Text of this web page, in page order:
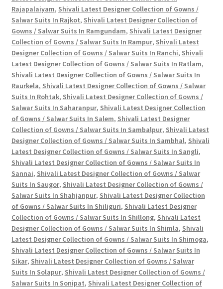
Rajapalaiyam, Shivali Latest Designer Collection of Gowns /
Salwar Suits In Rajkot, Shivali Latest Designer Collection of
Gowns / Salwar Suits In Ramgundam, Shivali Latest Designer
Collection of Gowns / Salwar Suits In Rampur, Shivali Latest
Designer Collection of Gowns / Salwar Suits In Ranchi, Shivali
Latest Designer Collection of Gowns / Salwar Suits In Ratlam,
Shivali Latest Designer Collection of Gowns / Salwar Suits In
Raurkela, Shivali Latest Designer Collection of Gowns / Salwar
Suits In Rohtak, Shivali Latest Designer Collection of Gowns /
Salwar Suits In Saharanpur, Shivali Latest Designer Collection
of Gowns / Salwar Suits In Salem, Shivali Latest Designer
Collection of Gowns / Salwar Suits In Sambalpur, Shivali Latest
Designer Collection of Gowns / Salwar Suits In Sambhal, Shivali
Latest Designer Collection of Gowns / Salwar Suits In Sangli,
Shivali Latest Designer Collection of Gowns / Salwar Suits In
Sannai, Shivali Latest Designer Collection of Gowns / Salwar
Suits In Saugor, Shivali Latest Designer Collection of Gowns /
Salwar Suits In Shahjanpur, Shivali Latest Designer Collection
of Gowns / Salwar Suits In Shiliguri, Shivali Latest Designer
Collection of Gowns / Salwar Suits In Shillong, Shivali Latest
Designer Collection of Gowns / Salwar Suits In Shimla, Shivali
Latest Designer Collection of Gowns / Salwar Suits In Shimoga,
Shivali Latest Designer Collection of Gowns / Salwar Suits In
Sikar, Shivali Latest Designer Collection of Gowns / Salwar
Suits In Solapur, Shivali Latest Designer Collection of Gowns /
Salwar Suits In Sonipat, Shivali Latest Designer Collection of